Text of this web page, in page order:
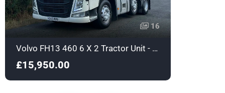
16
Volvo FH13 460 6 X 2 Tractor Unit - Euro 6 - KX15MVN
£15,950.00